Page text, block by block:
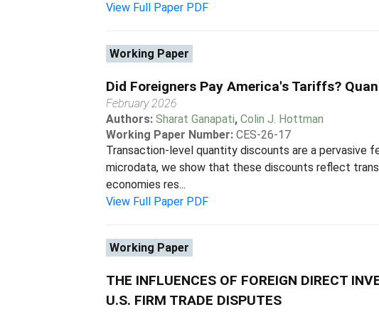
View Full Paper PDF
Working Paper
Did Foreigners Pay America's Tariffs?
February 2026
Authors:Sharat Ganapati,Colin J. Hottman
Working Paper Number: CES-26-17
Transaction-level quantity discounts are a pervasive
microdata, we show that these discounts reflect
economies res...
View Full Paper PDF
Working Paper
THE INFLUENCES OF FOREIGN DIRECT
U.S. FIRM TRADE DISPUTES